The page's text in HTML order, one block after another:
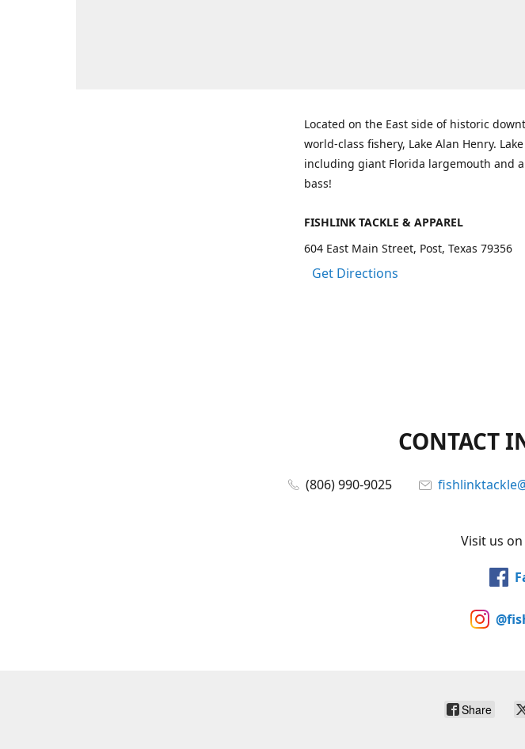
Located on the East side of historic
world-class fishery, Lake Alan Henry.
including giant Florida largemouth and
bass!
FISHLINK TACKLE & APPAREL
604 East Main Street, Post, Texas 79356
Get Directions
CONTACT
(806) 990-9025
Visit us
Share